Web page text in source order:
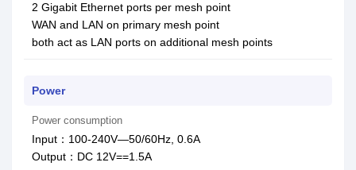
2 Gigabit Ethernet ports per mesh point
WAN and LAN on primary mesh point
both act as LAN ports on additional mesh points
Power
Power consumption
Input：100-240V—50/60Hz, 0.6A
Output：DC 12V==1.5A